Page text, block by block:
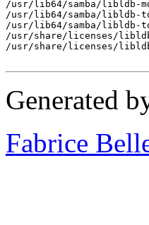
/usr/lib64/samba/libldb-
/usr/lib64/samba/libldb-
/usr/lib64/samba/libldb-
/usr/share/licenses/
/usr/share/licenses/libldb/
Generated
Fabrice